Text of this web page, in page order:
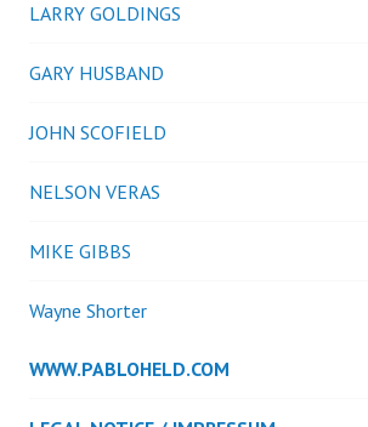
LARRY GOLDINGS
GARY HUSBAND
JOHN SCOFIELD
NELSON VERAS
MIKE GIBBS
Wayne Shorter
WWW.PABLOHELD.COM